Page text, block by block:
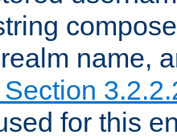
name,
for this